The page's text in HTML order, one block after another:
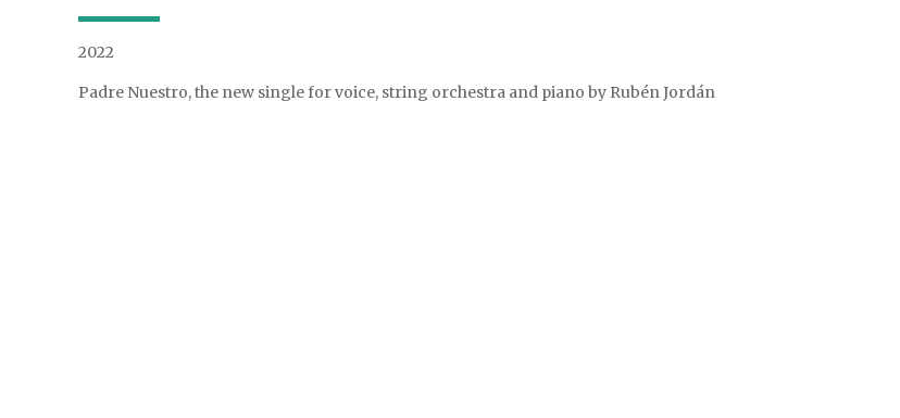
2022
Padre Nuestro, the new single for voice, string orchestra and piano by Rubén Jordán